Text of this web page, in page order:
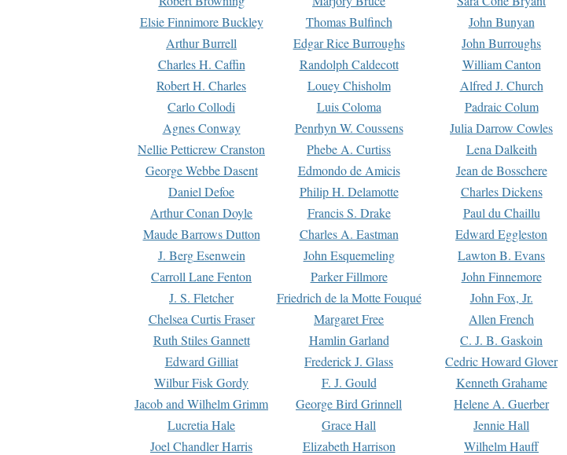
Elsie Finnimore Buckley
Thomas Bulfinch John Bunyan
Arthur Burrell
Edgar Rice Burroughs John Burroughs
Charles H. Caffin
Randolph Caldecott William Canton
Robert H. Charles
Louey Chisholm Alfred J. Church
Carlo Collodi
Luis Coloma Padraic Colum
Agnes Conway
Penrhyn W. Coussens Julia Darrow Cowles
Nellie Petticrew Cranston
Phebe A. Curtiss Lena Dalkeith
George Webbe Dasent
Edmondo de Amicis Jean de Bosschere
Daniel Defoe
Philip H. Delamotte Charles Dickens
Arthur Conan Doyle
Francis S. Drake Paul du Chaillu
Maude Barrows Dutton
Charles A. Eastman Edward Eggleston
J. Berg Esenwein
John Esquemeling Lawton B. Evans
Carroll Lane Fenton
Parker Fillmore John Finnemore
J. S. Fletcher
Friedrich de la Motte Fouqué John Fox, Jr.
Chelsea Curtis Fraser
Margaret Free Allen French
Ruth Stiles Gannett
Hamlin Garland C. J. B. Gaskoin
Edward Gilliat
Frederick J. Glass Cedric Howard Glover
Wilbur Fisk Gordy
F. J. Gould Kenneth Grahame
Jacob and Wilhelm Grimm
George Bird Grinnell Helene A. Guerber
Lucretia Hale
Grace Hall Jennie Hall
Joel Chandler Harris
Elizabeth Harrison Wilhelm Hauff